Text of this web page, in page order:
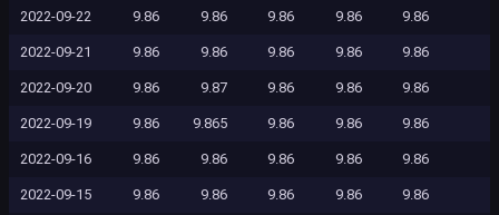
2022-09-22 9.86 9.86 9.86 9.86 9.86
2022-09-21 9.86 9.86 9.86 9.86 9.86
2022-09-20 9.86 9.87 9.86 9.86 9.86
2022-09-19 9.86 9.865 9.86 9.86 9.86
2022-09-16 9.86 9.86 9.86 9.86 9.86
2022-09-15 9.86 9.86 9.86 9.86 9.86